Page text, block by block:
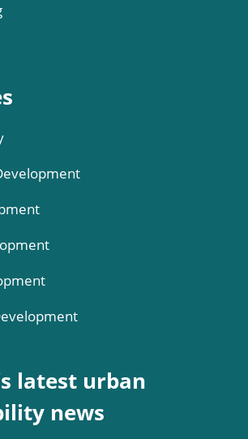
latest urban
news